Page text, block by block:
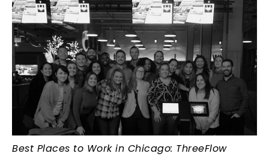
Best Places to Work in Chicago: ThreeFlow